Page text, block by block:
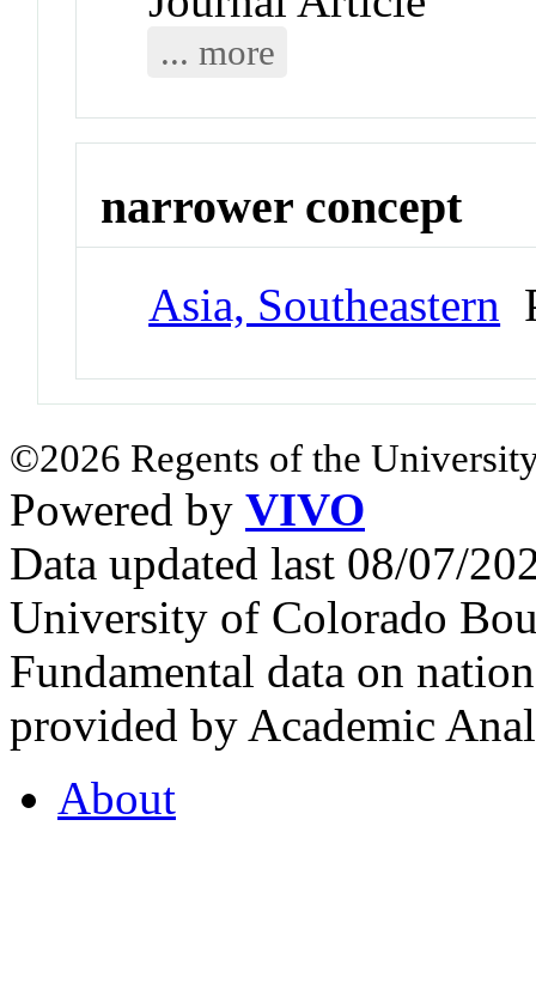
... more
narrower concept
Asia, Southeastern
©2026 Regents of the
Powered by VIVO
Data updated last 08/07/
University of Colorado
Fundamental data on
provided by Academic
About